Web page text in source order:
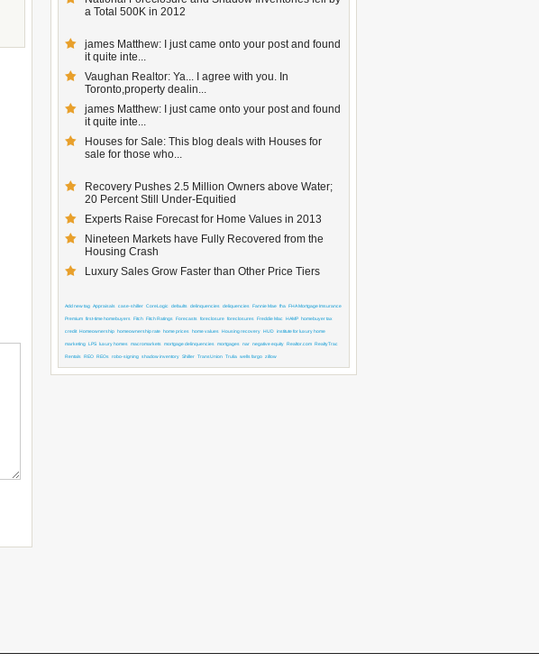
a Total 500K in 2012
james Matthew: I just came onto your post and found
it quite inte...
Vaughan Realtor: Ya... I agree with you. In
Toronto,property dealin...
james Matthew: I just came onto your post and found
it quite inte...
Houses for Sale: This blog deals with Houses for
sale for those who...
Recovery Pushes 2.5 Million Owners above Water;
20 Percent Still Under-Equitied
Experts Raise Forecast for Home Values in 2013
Nineteen Markets have Fully Recovered from the
Housing Crash
Luxury Sales Grow Faster than Other Price Tiers
Add new tag Appraisals case-shiller CoreLogic defaults delinquencies deliquencies Fannie Mae fha FHA Mortgage Imsurance
Premium first-time homebuyers Fitch Fitch Ratings Forecasts foreclosure foreclosures Freddie Mac HAMP homebuyer tax
credit Homeownership homeownership rate home prices home values Housing recovery HUD institute for luxury home
marketing LPS luxury homes macromarkets mortgage delinquencies mortgages nar negative equity Realtor.com RealtyTrac
Rentals REO REOs robo-signing shadow inventory Shiller TransUnion Trulia wells fargo zillow